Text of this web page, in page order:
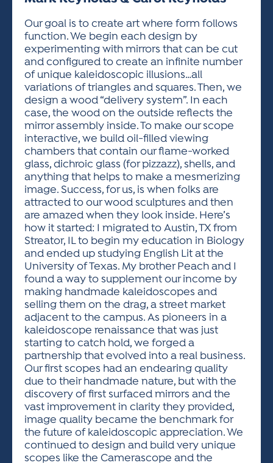
VISUAL ARTS POLICIES
APPLICATION
PARKING & TRANSPORTATION
FRIENDS OF THE FESTIVAL
VISUAL ARTS POLICIES
APPLICATION
ACTIVITIES FOR KIDS & YOUTH
SCHEDULE & MAP
STORE
STREET CLOSURES
RULES
HOTELS
PARKING & TRANSPORTATION
ARTIST APPLICATION
ARTIST APPLICATION
ARTIST KEY DATES
ARTIST PROSPECTUS
VISUAL ARTS POLICIES
ENTERTAINERS APPLICATION
VENDOR APPLICATION
VOLUNTEER
SPONSORS
OUR SPONSORS
SPONSOR INQUIRY
FRIENDS OF THE FESTIVAL
Our goal is to create art where form follows
function. We begin each design by
experimenting with mirrors that can be cut
and configured to create an infinite number
of unique kaleidoscopic illusions…all
variations of triangles and squares. Then, we
design a wood “delivery system”. In each
case, the wood on the outside reflects the
mirror assembly inside. To make our scope
interactive, we build oil-filled viewing
chambers that contain our flame-worked
glass, dichroic glass (for pizzazz), shells, and
anything that helps to make a mesmerizing
image. Success, for us, is when folks are
attracted to our wood sculptures and then
are amazed when they look inside. Here’s
how it started: I migrated to Austin, TX from
Streator, IL to begin my education in Biology
and ended up studying English Lit at the
University of Texas. My brother Peach and I
found a way to supplement our income by
making handmade kaleidoscopes and
selling them on the drag, a street market
adjacent to the campus. As pioneers in a
kaleidoscope renaissance that was just
starting to catch hold, we forged a
partnership that evolved into a real business.
Our first scopes had an endearing quality
due to their handmade nature, but with the
discovery of first surfaced mirrors and the
vast improvement in clarity they provided,
image quality became the benchmark for
the future of kaleidoscopic appreciation. We
continued to design and build very unique
scopes like the Camerascope and the